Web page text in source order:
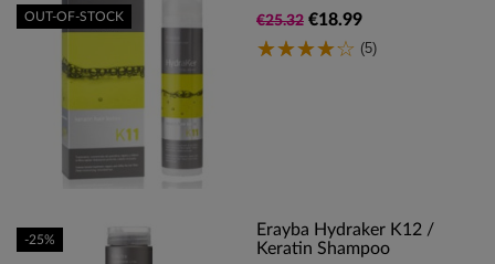
€25.32 €18.99
(5)
OUT-OF-STOCK
Erayba Hydraker K12 /
Keratin Shampoo
-25%